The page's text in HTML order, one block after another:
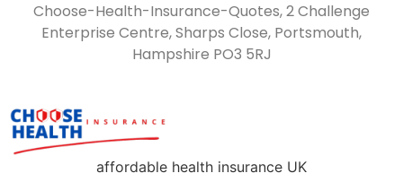
Choose-Health-Insurance-Quotes, 2 Challenge
Enterprise Centre, Sharps Close, Portsmouth,
Hampshire PO3 5RJ
affordable health insurance UK